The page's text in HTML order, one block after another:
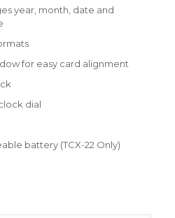
year, month, date and
for easy card alignment
dial
battery (TCX-22 Only)